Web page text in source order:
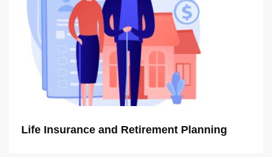
Life Insurance and Retirement Planning